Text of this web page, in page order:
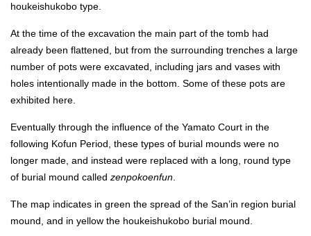
houkeishukobo type.
At the time of the excavation the main part of the tomb had
already been flattened, but from the surrounding trenches a large
number of pots were excavated, including jars and vases with
holes intentionally made in the bottom. Some of these pots are
exhibited here.
Eventually through the influence of the Yamato Court in the
following Kofun Period, these types of burial mounds were no
longer made, and instead were replaced with a long, round type
of burial mound called zenpokoenfun
The map indicates in green the spread of the San’in region burial
mound, and in yellow the houkeishukobo burial mound.